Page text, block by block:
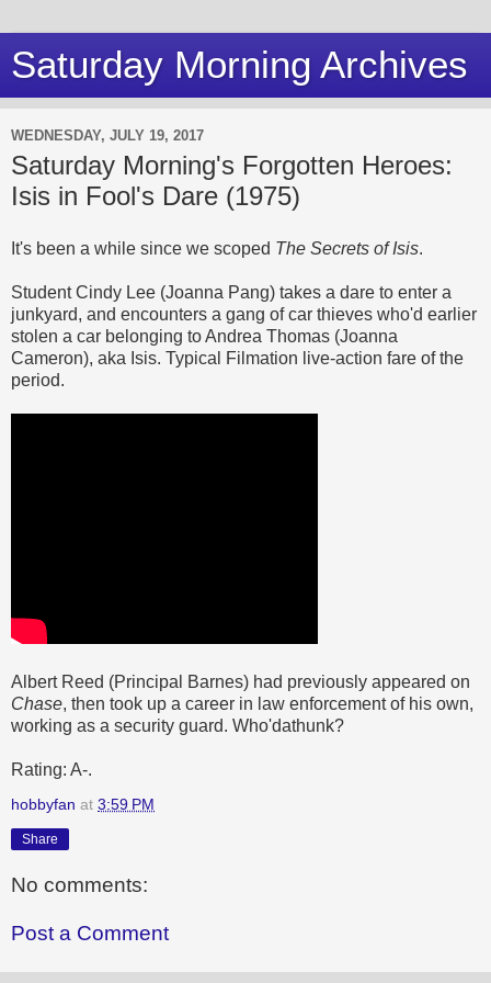
Saturday Morning Archives
WEDNESDAY, JULY 19, 2017
Saturday Morning's Forgotten Heroes:
Isis in Fool's Dare (1975)
It's been a while since we scoped The Secrets of Isis.
Student Cindy Lee (Joanna Pang) takes a dare to enter a
junkyard, and encounters a gang of car thieves who'd earlier
stolen a car belonging to Andrea Thomas (Joanna
Cameron), aka Isis. Typical Filmation live-action fare of the
period.
Albert Reed (Principal Barnes) had previously appeared on
Chase, then took up a career in law enforcement of his own,
working as a security guard. Who'dathunk?
Rating: A-.
hobbyfan at 3:59 PM
Share
No comments:
Post a Comment